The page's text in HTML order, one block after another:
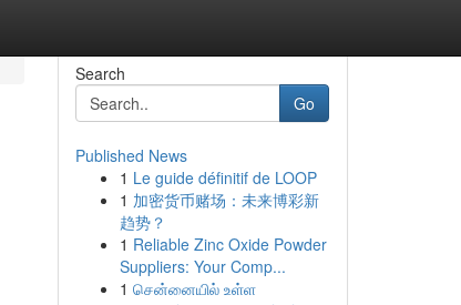
Search
Go
Published News
1 Le guide définitif de LOOP
1 加密货币赌场：未来博彩新
趋势？
1 Reliable Zinc Oxide Powder
Suppliers: Your Comp...
1 சென்னையில் உள்ள